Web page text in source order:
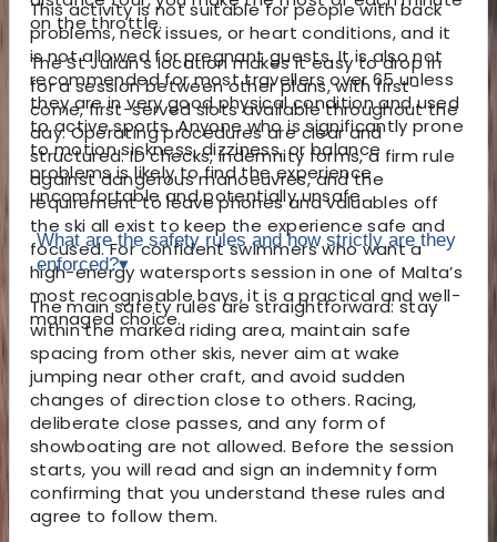
on the throttle.
The St Julian’s location makes it easy to drop in
for a session between other plans, with first-
come, first-served slots available throughout the
day. Operating procedures are clear and
structured: ID checks, indemnity forms, a firm rule
against dangerous manoeuvres, and the
requirement to leave phones and valuables off
the ski all exist to keep the experience safe and
focused. For confident swimmers who want a
high-energy watersports session in one of Malta’s
most recognisable bays, it is a practical and well-
managed choice.
This activity is not suitable for people with back
problems, neck issues, or heart conditions, and it
is not allowed for pregnant guests. It is also not
recommended for most travellers over 65 unless
they are in very good physical condition and used
to active sports. Anyone who is significantly prone
to motion sickness, dizziness, or balance
problems is likely to find the experience
uncomfortable and potentially unsafe.
What are the safety rules and how strictly are they
enforced?▾
The main safety rules are straightforward: stay
within the marked riding area, maintain safe
spacing from other skis, never aim at wake
jumping near other craft, and avoid sudden
changes of direction close to others. Racing,
deliberate close passes, and any form of
showboating are not allowed. Before the session
starts, you will read and sign an indemnity form
confirming that you understand these rules and
agree to follow them.